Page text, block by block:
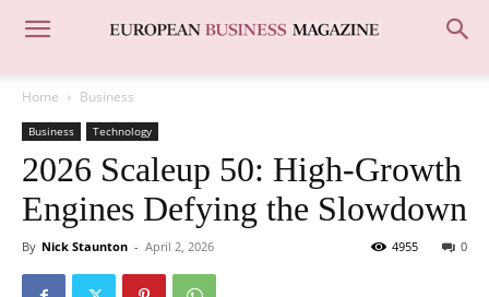
Home Business
Business Technology
2026 Scaleup 50: High-Growth
Engines Defying the Slowdown
By Nick Staunton - April 2, 2026 0
4955